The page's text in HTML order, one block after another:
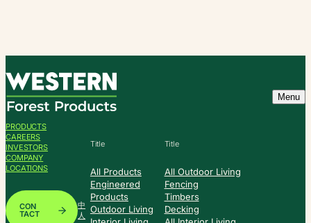
to
content
Menu
PRODUCTS
CAREERS
INVESTORS
COMPANY
LOCATIONS
CON
TACT
中
人
Title
All Products
Engineered
Products
Outdoor Living
Title
All Outdoor Living
Fencing
Timbers
Decking